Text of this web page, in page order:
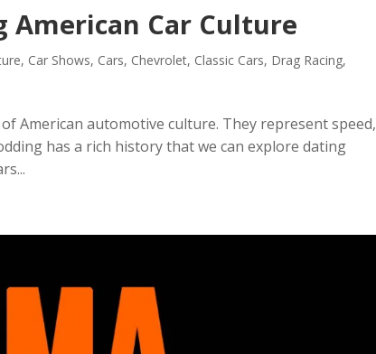
American Car Culture
, Car Shows, Cars, Chevrolet, Classic Cars, Drag Racing,
American automotive culture. They represent speed,
has a rich history that we can explore dating